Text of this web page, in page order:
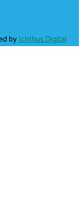
byIchthus.Digital